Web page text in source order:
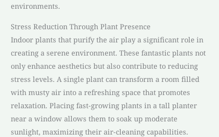
environments.
Stress Reduction Through Plant Presence
Indoor plants that purify the air play a significant role in
creating a serene environment. These fantastic plants not
only enhance aesthetics but also contribute to reducing
stress levels. A single plant can transform a room filled
with musty air into a refreshing space that promotes
relaxation. Placing fast-growing plants in a tall planter
near a window allows them to soak up moderate
sunlight, maximizing their air-cleaning capabilities.